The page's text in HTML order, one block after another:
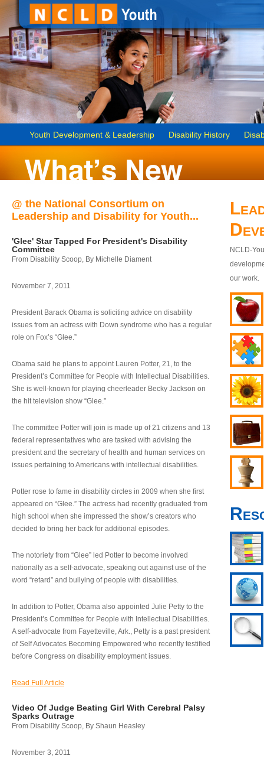
Youth Development & Leadership Disability History
@ the National Consortium on
Leadership and Disability for Youth...
'Glee' Star Tapped For President's Disability
Committee
From Disability Scoop, By Michelle Diament
November 7, 2011
President Barack Obama is soliciting advice on disability
issues from an actress with Down syndrome who has a regular
role on Fox’s “Glee.”
Obama said he plans to appoint Lauren Potter, 21, to the
President’s Committee for People with Intellectual Disabilities.
She is well-known for playing cheerleader Becky Jackson on
the hit television show “Glee.”
The committee Potter will join is made up of 21 citizens and 13
federal representatives who are tasked with advising the
president and the secretary of health and human services on
issues pertaining to Americans with intellectual disabilities.
Potter rose to fame in disability circles in 2009 when she first
appeared on “Glee.” The actress had recently graduated from
high school when she impressed the show’s creators who
decided to bring her back for additional episodes.
The notoriety from “Glee” led Potter to become involved
nationally as a self-advocate, speaking out against use of the
word “retard” and bullying of people with disabilities.
In addition to Potter, Obama also appointed Julie Petty to the
President’s Committee for People with Intellectual Disabilities.
A self-advocate from Fayetteville, Ark., Petty is a past president
of Self Advocates Becoming Empowered who recently testified
before Congress on disability employment issues.
Read Full Article
Video Of Judge Beating Girl With Cerebral Palsy
Sparks Outrage
From Disability Scoop, By Shaun Heasley
November 3, 2011
NCLD-
our work.